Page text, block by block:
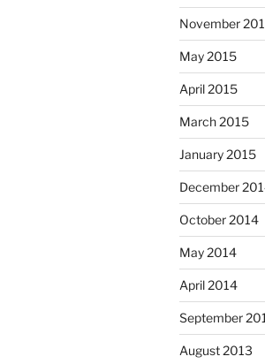
November
May 2015
April 2015
March 2015
January 2015
December
October 2014
May 2014
April 2014
September
August 2013